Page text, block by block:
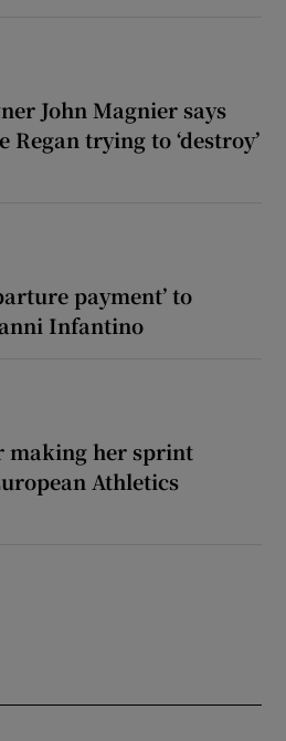
John Magnier says
trying to ‘destroy’
payment’ to
Infantino
making her sprint
Athletics